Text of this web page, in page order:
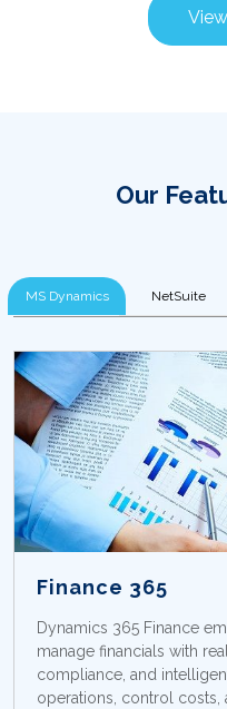
Our
MS Dynamics NetSuite
Finance 365
Dynamics 365 Finance
manage financials with
compliance, and
operations, control